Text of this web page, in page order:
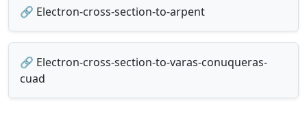
🔗 Electron-cross-section-to-arpent
🔗 Electron-cross-section-to-varas-conuqueras-
cuad